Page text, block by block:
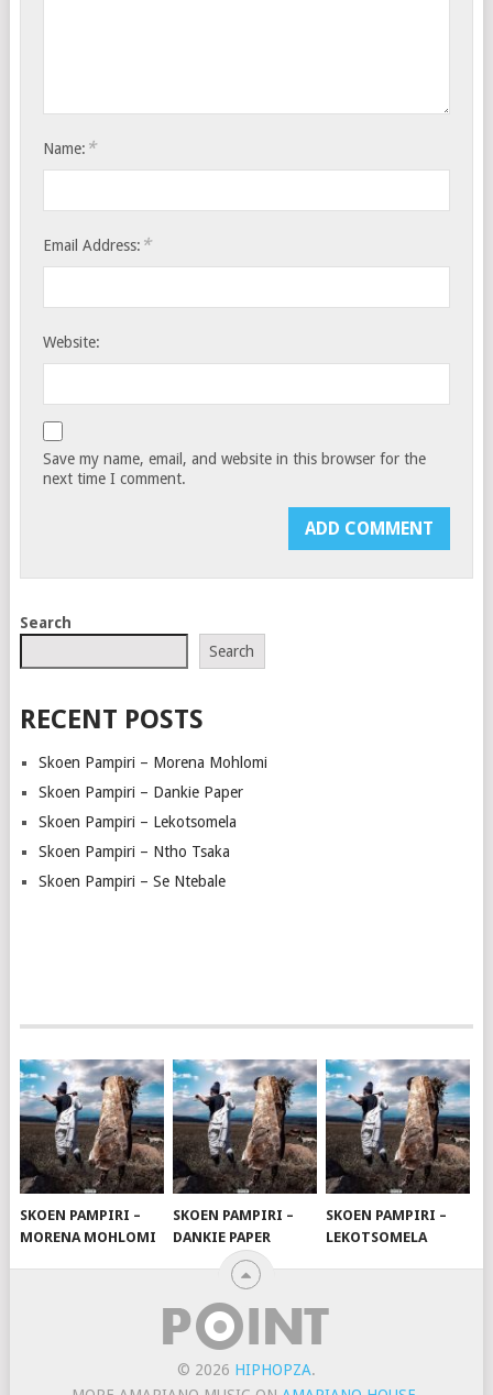
Name: *
Email Address: *
Website:
Save my name, email, and website in this browser for the
next time I comment.
Search
Search
RECENT POSTS
Skoen Pampiri – Morena Mohlomi
Skoen Pampiri – Dankie Paper
Skoen Pampiri – Lekotsomela
Skoen Pampiri – Ntho Tsaka
Skoen Pampiri – Se Ntebale
SKOEN PAMPIRI –
MORENA MOHLOMI
SKOEN PAMPIRI –
DANKIE PAPER
SKOEN PAMPIRI –
LEKOTSOMELA
© 2026 HIPHOPZA.